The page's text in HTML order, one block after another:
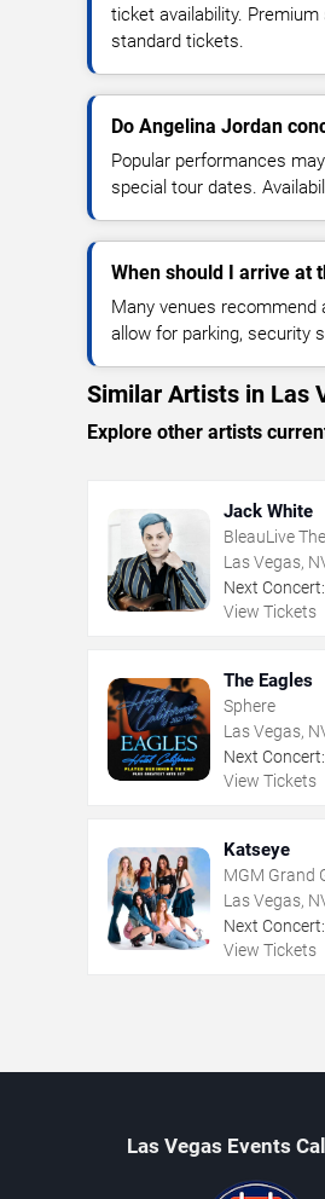
ticket availability.
standard tickets.
Do Angelina Jordan
Popular performances
special tour dates.
When should I arrive at
Many venues
allow for parking, security
Similar Artists in Las
Explore other artists
Jack White
BleauLive
Vegas
Las Vegas,
Next Concert:
View Tickets
The Eagles
Sphere
Las Vegas,
Next Concert:
View Tickets
Katseye
MGM Grand
Las Vegas,
Next Concert:
View Tickets
Las Vegas Events